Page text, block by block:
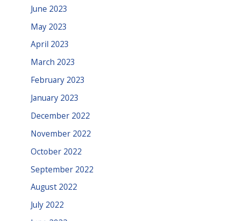
June 2023
May 2023
April 2023
March 2023
February 2023
January 2023
December 2022
November 2022
October 2022
September 2022
August 2022
July 2022